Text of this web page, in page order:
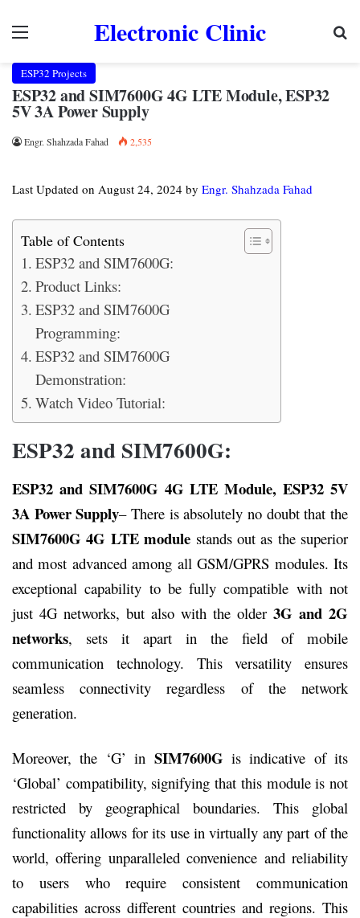
Electronic Clinic
ESP32 Projects
ESP32 and SIM7600G 4G LTE Module, ESP32
5V 3A Power Supply
Engr. Shahzada Fahad 2,535
Last Updated on August 24, 2024 by Engr. Shahzada Fahad
Table of Contents
ESP32 and SIM7600G:
Product Links:
ESP32 and SIM7600G
Programming:
ESP32 and SIM7600G
Demonstration:
Watch Video Tutorial:
ESP32 and SIM7600G:
ESP32 and SIM7600G 4G LTE Module, ESP32 5V
3A Power Supply– There is absolutely no doubt that the
SIM7600G 4G LTE module stands out as the superior
and most advanced among all GSM/GPRS modules. Its
exceptional capability to be fully compatible with not
just 4G networks, but also with the older 3G and 2G
networks, sets it apart in the field of mobile
communication technology. This versatility ensures
seamless connectivity regardless of the network
generation.
Moreover, the ‘G’ in SIM7600G is indicative of its
‘Global’ compatibility, signifying that this module is not
restricted by geographical boundaries. This global
functionality allows for its use in virtually any part of the
world, offering unparalleled convenience and reliability
to users who require consistent communication
capabilities across different countries and regions. This